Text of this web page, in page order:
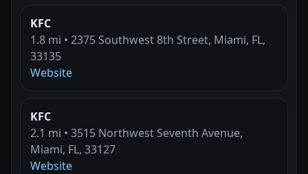
KFC
1.8 mi • 2375 Southwest 8th Street, Miami, FL,
33135
Website
KFC
2.1 mi • 3515 Northwest Seventh Avenue,
Miami, FL, 33127
Website